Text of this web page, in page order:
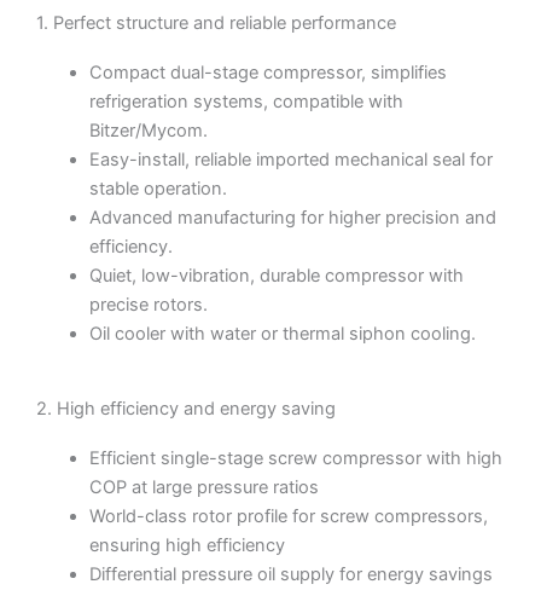
1. Perfect structure and reliable performance
Compact dual-stage compressor, simplifies
refrigeration systems, compatible with
Bitzer/Mycom.
Easy-install, reliable imported mechanical seal for
stable operation.
Advanced manufacturing for higher precision and
efficiency.
Quiet, low-vibration, durable compressor with
precise rotors.
Oil cooler with water or thermal siphon cooling.
2. High efficiency and energy saving
Efficient single-stage screw compressor with high
COP at large pressure ratios
World-class rotor profile for screw compressors,
ensuring high efficiency
Differential pressure oil supply for energy savings